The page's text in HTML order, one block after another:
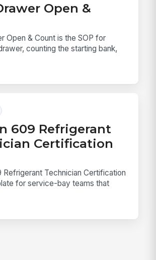
Open &
Open & Count is the SOP for
counting the starting bank,
609 Refrigerant
Certification
Refrigerant Technician Certification
for service-bay teams that